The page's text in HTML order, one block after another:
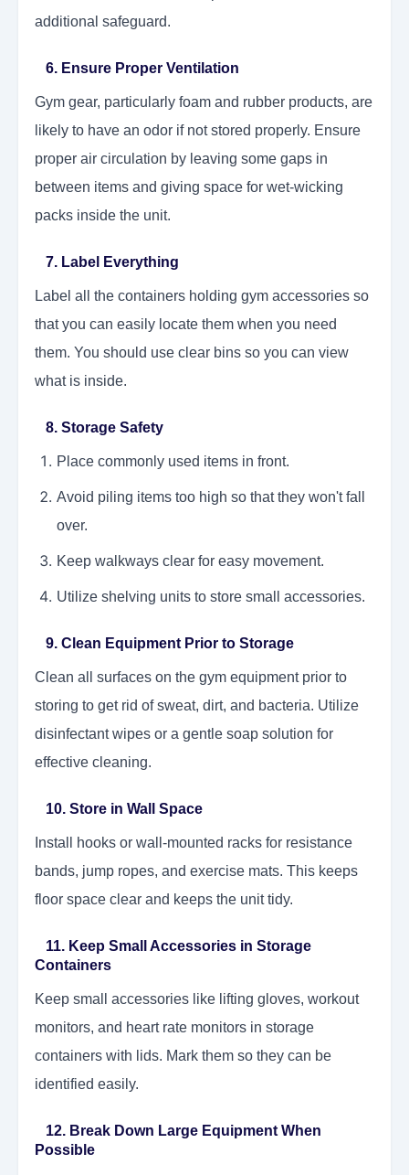
additional safeguard.
6. Ensure Proper Ventilation
Gym gear, particularly foam and rubber products, are
likely to have an odor if not stored properly. Ensure
proper air circulation by leaving some gaps in
between items and giving space for wet-wicking
packs inside the unit.
7. Label Everything
Label all the containers holding gym accessories so
that you can easily locate them when you need
them. You should use clear bins so you can view
what is inside.
8. Storage Safety
Place commonly used items in front.
Avoid piling items too high so that they won't fall
over.
Keep walkways clear for easy movement.
Utilize shelving units to store small accessories.
9. Clean Equipment Prior to Storage
Clean all surfaces on the gym equipment prior to
storing to get rid of sweat, dirt, and bacteria. Utilize
disinfectant wipes or a gentle soap solution for
effective cleaning.
10. Store in Wall Space
Install hooks or wall-mounted racks for resistance
bands, jump ropes, and exercise mats. This keeps
floor space clear and keeps the unit tidy.
11. Keep Small Accessories in Storage
Containers
Keep small accessories like lifting gloves, workout
monitors, and heart rate monitors in storage
containers with lids. Mark them so they can be
identified easily.
12. Break Down Large Equipment When
Possible